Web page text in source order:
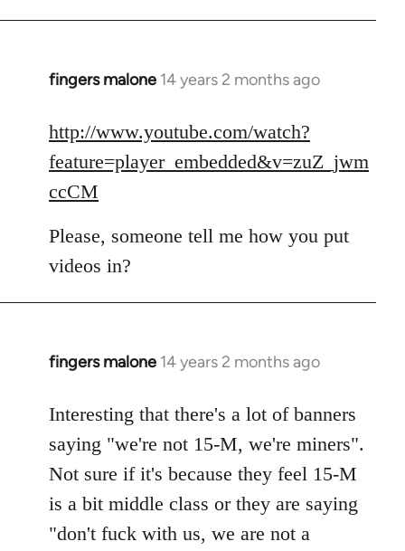
fingers malone 14 years 2 months ago
In
to
Welcome
libcom.org
http://www.youtube.com/watch?
feature=player_embedded&v=zuZ_jwm
ccCM
Please, someone tell me how you put
videos in?
fingers malone 14 years 2 months ago
In
to
Welcome
libcom.org
Interesting that there's a lot of banners
saying "we're not 15-M, we're miners".
Not sure if it's because they feel 15-M
is a bit middle class or they are saying
"don't fuck with us, we are not a